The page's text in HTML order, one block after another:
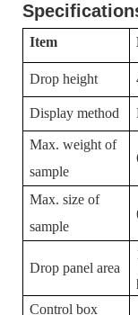
Item
Drop height
Display method
Max. weight of
sample
Max. size of
sample
Drop panel area
Control box